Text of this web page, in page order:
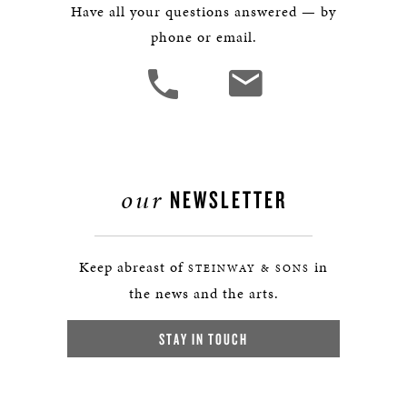
Have all your questions answered — by
phone or email.
our NEWSLETTER
Keep abreast of STEINWAY & SONS in
the news and the arts.
STAY IN TOUCH